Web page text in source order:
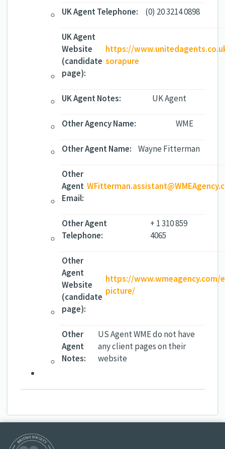
UK Agent Telephone: (0) 20 3214 0898
UK Agent
Website
(candidate
page):
https://
sorapure
UK Agent Notes: UK Agent
Other Agency Name: WME
Other Agent Name: Wayne Fitterman
Other
Agent
Email:
Other Agent
Telephone:
+ 1 310 859
4065
Other
Agent
Website
(candidate
page):
https://
picture/
Other
Agent
Notes:
US Agent WME do not have
any client pages on their
website